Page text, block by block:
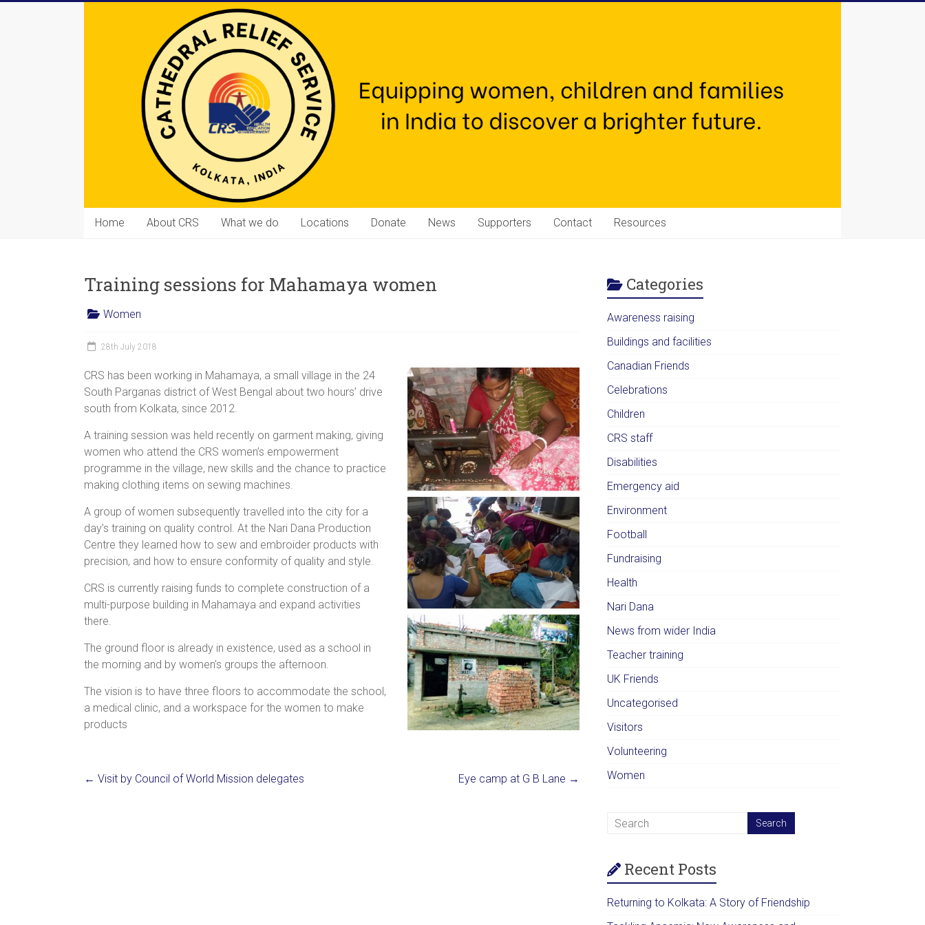
Cathedral
Service
Equipping
women,
children
families
in
India
discover
a
brighter
future.
Home About CRS What we do Locations Donate News Supporters Contact Resources
Training sessions for Mahamaya women
Women
28th July 2018
CRS has been working in Mahamaya, a small village in the 24
South Parganas district of West Bengal about two hours’ drive
south from Kolkata, since 2012.
A training session was held recently on garment making, giving
women who attend the CRS women’s empowerment
programme in the village, new skills and the chance to practice
making clothing items on sewing machines.
A group of women subsequently travelled into the city for a
day’s training on quality control. At the Nari Dana Production
Centre they learned how to sew and embroider products with
precision, and how to ensure conformity of quality and style.
CRS is currently raising funds to complete construction of a
multi-purpose building in Mahamaya and expand activities
there.
The ground floor is already in existence, used as a school in
the morning and by women’s groups the afternoon.
The vision is to have three floors to accommodate the school,
a medical clinic, and a workspace for the women to make
products
← Visit by Council of World Mission delegates Eye camp at G B Lane →
Categories
Awareness raising
Buildings and facilities
Canadian Friends
Celebrations
Children
CRS staff
Disabilities
Emergency aid
Environment
Football
Fundraising
Health
Nari Dana
News from wider India
Teacher training
UK Friends
Uncategorised
Visitors
Volunteering
Women
Recent Posts
Returning to Kolkata: A Story of Friendship